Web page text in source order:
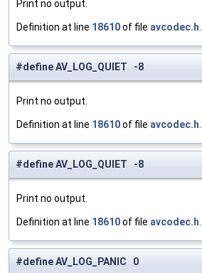
Print no output.
Definition at line 18610of file avcodec.h
#define AV_LOG_QUIET -8
Print no output.
Definition at line 18610of file avcodec.h
#define AV_LOG_QUIET -8
Print no output.
Definition at line 18610of file avcodec.h
#define AV_LOG_PANIC 0